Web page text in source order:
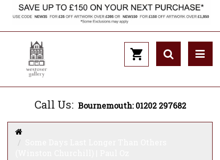
Call Us: Bournemouth: 01202 297682